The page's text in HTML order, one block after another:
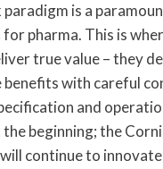
is a
pharma. This is
true value – they
benefits with careful
and
the beginning; the
continue to